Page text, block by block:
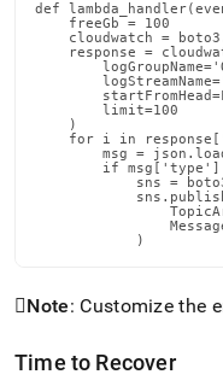
def
    freeGb = 100
cloudwatch =
response =
        limit=100
    )
for i in
msg =
if
sns =
            )
Note: Customize the
Time to Recover